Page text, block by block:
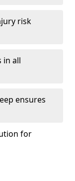
risk
in all
ensures
for